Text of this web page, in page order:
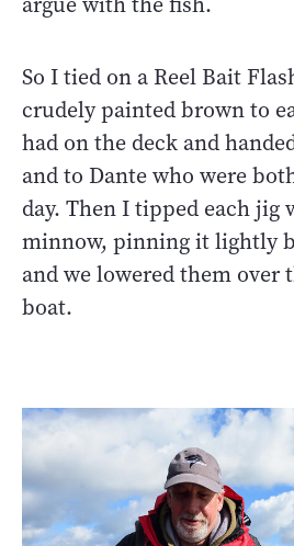
So I tied on a Reel Bait
crudely painted brown to
had on the deck and
and to Dante who were
day. Then I tipped each jig
minnow, pinning it lightly
and we lowered them over
boat.